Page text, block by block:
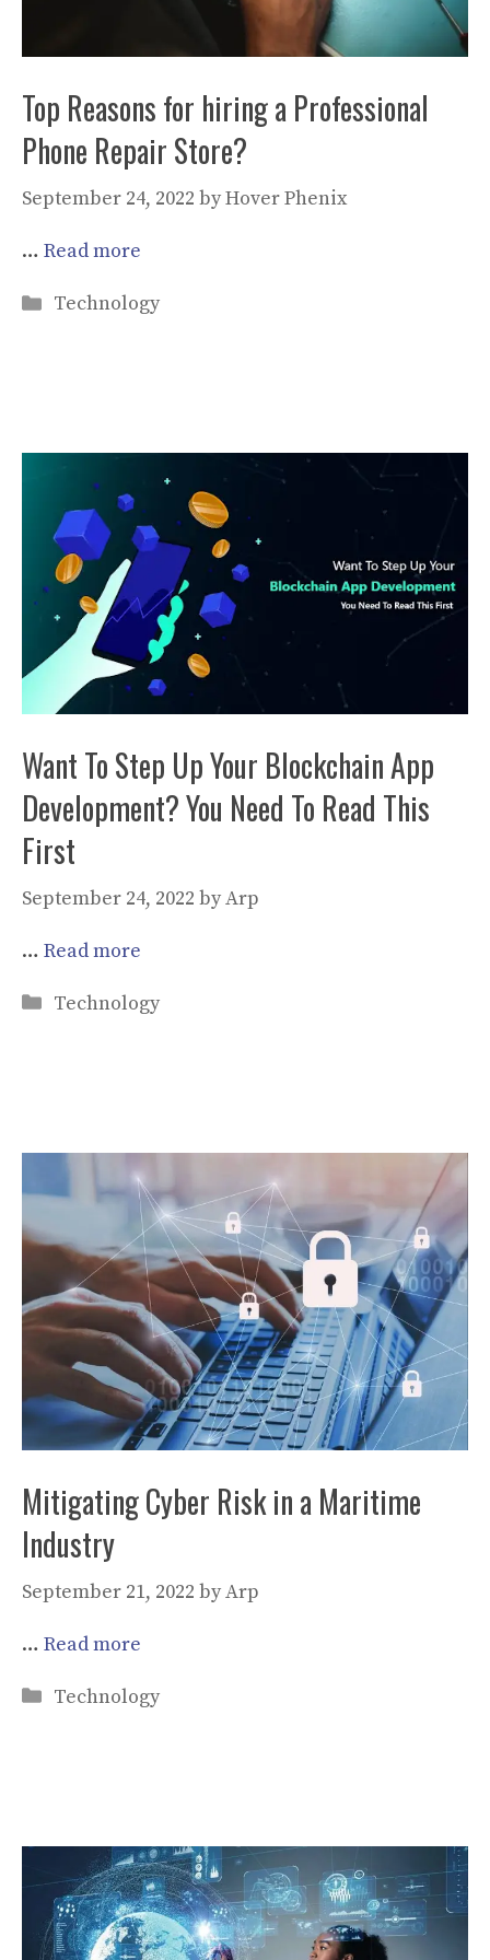
Top Reasons for hiring a Professional
Phone Repair Store?
September 24, 2022 byHover Phenix
… Read more
Categories
Technology
Want To Step Up Your Blockchain App
Development? You Need To Read This
First
September 24, 2022 byArp
… Read more
Categories
Technology
Mitigating Cyber Risk in a Maritime
Industry
September 21, 2022 byArp
… Read more
Categories
Technology